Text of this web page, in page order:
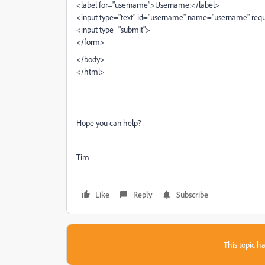
<label for="username">Username:</label>
<input type="text" id="username" name="username"
<input type="submit">
</form>
</body>
</html>
Hope you can help?
Tim
Like Reply Subscribe
This topic